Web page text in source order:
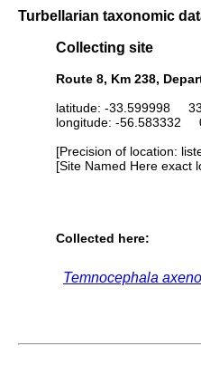
Turbellarian taxonomic
Collecting site
Route 8, Km 238,
latitude: -33.599998
longitude: -56.583332
[Precision of location:
[Site Named Here exact
Collected here:
Temnocephala